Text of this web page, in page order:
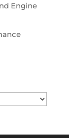
Engine